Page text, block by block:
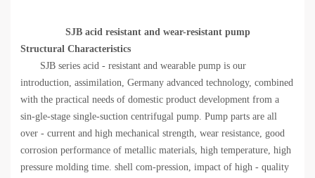
SJB acid resistant and wear-resistant pump
Structural Characteristics
SJB series acid - resistant and wearable pump is our
introduction, assimilation, Germany advanced technology, combined
with the practical needs of domestic product development from a
sin-gle-stage single-suction centrifugal pump. Pump parts are all
over - current and high mechanical strength, wear resistance, good
corrosion performance of metallic materials, high temperature, high
pressure molding time. shell com-pression, impact of high - quality